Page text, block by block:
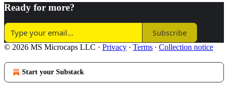
Ready for more?
Subscribe
© 2026 MS Microcaps LLC · Privacy ∙ Terms ∙ Collection notice
Start your Substack